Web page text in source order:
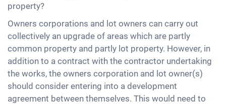
property?
Owners corporations and lot owners can carry out
collectively an upgrade of areas which are partly
common property and partly lot property. However, in
addition to a contract with the contractor undertaking
the works, the owners corporation and lot owner(s)
should consider entering into a development
agreement between themselves. This would need to